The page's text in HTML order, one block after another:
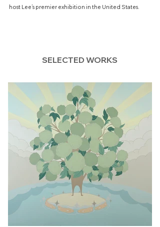
host Lee’s premier exhibition in the United States.
SELECTED WORKS